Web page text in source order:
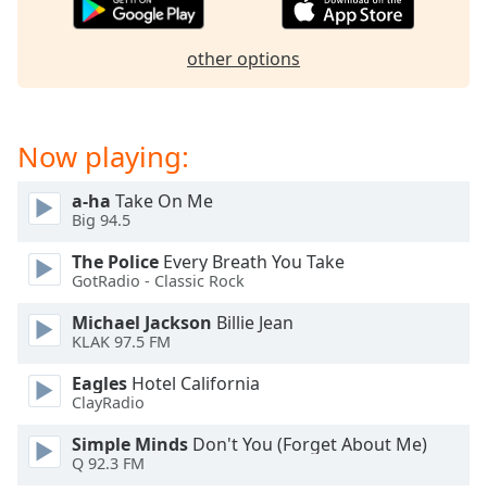
will
close
window.
Text
Color
Opacity
Text
Color
other options
Now playing:
a-ha Take On Me
Big 94.5
The Police Every Breath You Take
GotRadio - Classic Rock
Michael Jackson Billie Jean
KLAK 97.5 FM
Eagles Hotel California
ClayRadio
Simple Minds Don't You (Forget About Me)
Q 92.3 FM